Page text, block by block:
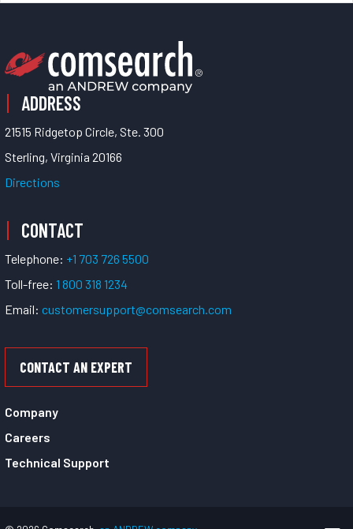
ADDRESS
21515 Ridgetop Circle, Ste. 300
Sterling, Virginia 20166
Directions
CONTACT
Telephone: +1 703 726 5500
Toll-free: 1 800 318 1234
Email: customersupport@comsearch.com
CONTACT AN EXPERT
Company
Careers
Technical Support